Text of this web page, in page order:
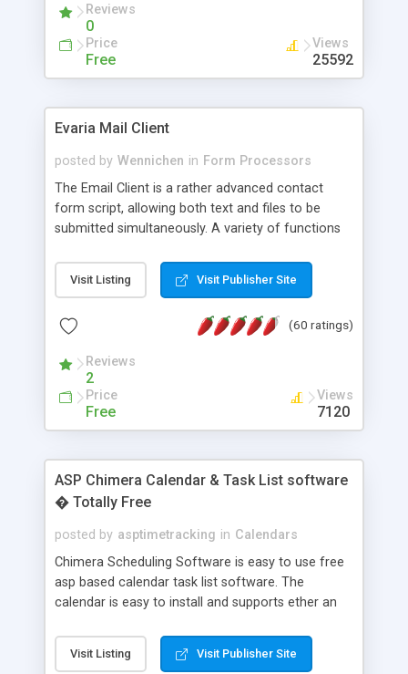
Reviews
0
Price
Free
Views
25592
Evaria Mail Client
posted by Wennichen in Form Processors
The Email Client is a rather advanced contact
form script, allowing both text and files to be
submitted simultaneously. A variety of functions
and loading malicious programs.
Visit Listing Visit Publisher Site
(60 ratings)
Reviews
2
Price
Free
Views
7120
ASP Chimera Calendar & Task List software
� Totally Free
posted by asptimetracking in Calendars
Chimera Scheduling Software is easy to use free
asp based calendar task list software. The
calendar is easy to install and supports ether an
for backend data storage. If you are looking for
software to allow yourself or your staff to
Visit Listing Visit Publisher Site